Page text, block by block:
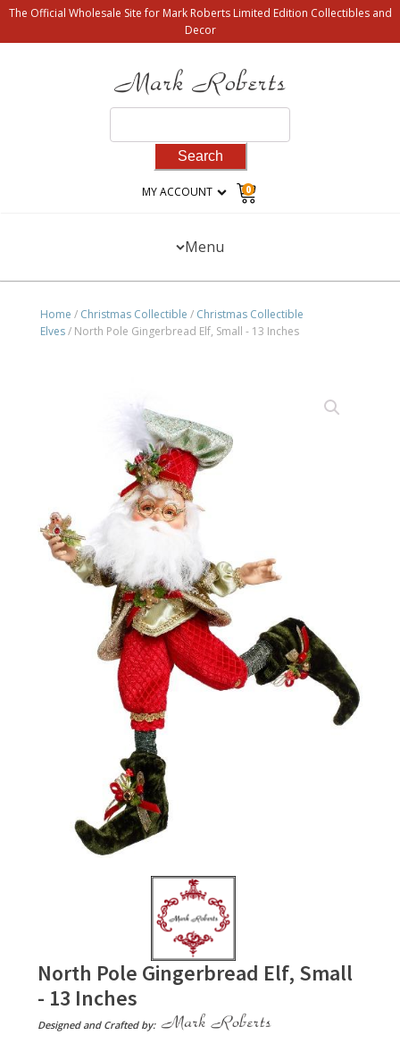
The Official Wholesale Site for Mark Roberts Limited Edition Collectibles and
Decor
for:
MY ACCOUNT 0
Menu
Home / Christmas Collectible / Christmas Collectible
Elves/ North Pole Gingerbread Elf, Small - 13 Inches
North Pole Gingerbread Elf, Small
- 13 Inches
Designed and Crafted by: